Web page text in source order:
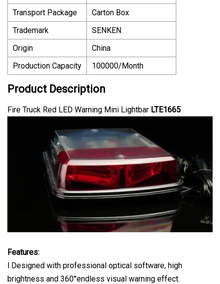
Transport Package
Carton Box
Trademark
SENKEN
Origin
China
Production Capacity
100000/Month
Product Description
Fire Truck Red LED Warning Mini Lightbar LTE1665
Features:
l Designed with professional optical software, high
brightness and 360°endless visual warning effect.